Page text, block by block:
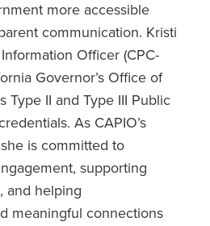
more accessible
communication. Kristi
Officer (CPC-
Governor’s Office of
Type II and Type III Public
As CAPIO’s
is committed to
supporting
and helping
meaningful connections